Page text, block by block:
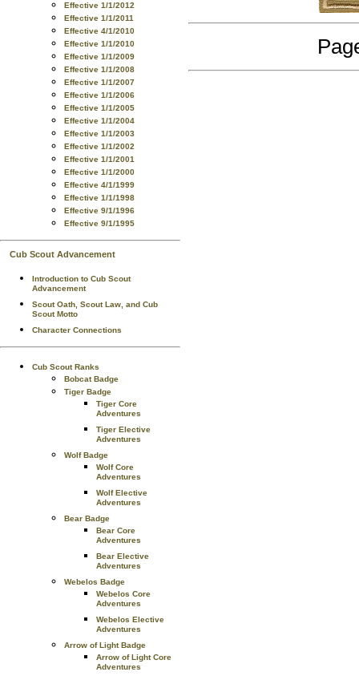
Effective 1/1/2012
Effective 1/1/2011
Effective 4/1/2010
Effective 1/1/2010
Effective 1/1/2009
Effective 1/1/2008
Effective 1/1/2007
Effective 1/1/2006
Effective 1/1/2005
Effective 1/1/2004
Effective 1/1/2003
Effective 1/1/2002
Effective 1/1/2001
Effective 1/1/2000
Effective 4/1/1999
Effective 1/1/1998
Effective 9/1/1996
Effective 9/1/1995
Cub Scout Advancement
Introduction to Cub Scout
Advancement
Scout Oath, Scout Law, and Cub
Scout Motto
Character Connections
Cub Scout Ranks
Bobcat Badge
Tiger Badge
Tiger Core
Adventures
Tiger Elective
Adventures
Wolf Badge
Wolf Core
Adventures
Wolf Elective
Adventures
Bear Badge
Bear Core
Adventures
Bear Elective
Adventures
Webelos Badge
Webelos Core
Adventures
Webelos Elective
Adventures
Arrow of Light Badge
Arrow of Light Core
Adventures